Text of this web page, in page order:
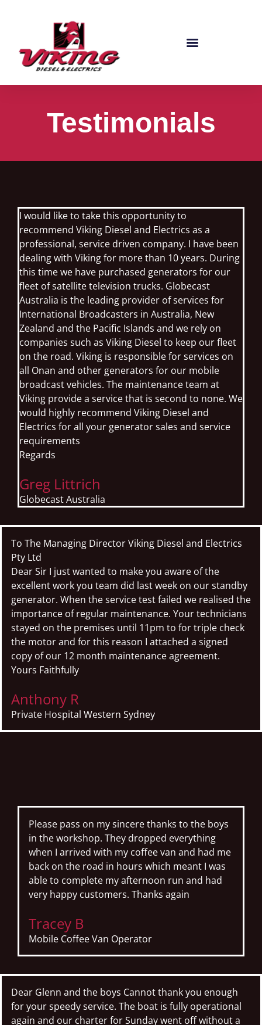
Testimonials
I would like to take this opportunity to
recommend Viking Diesel and Electrics as a
professional, service driven company. I have been
dealing with Viking for more than 10 years. During
this time we have purchased generators for our
fleet of satellite television trucks. Globecast
Australia is the leading provider of services for
International Broadcasters in Australia, New
Zealand and the Pacific Islands and we rely on
companies such as Viking Diesel to keep our fleet
on the road. Viking is responsible for services on
all Onan and other generators for our mobile
broadcast vehicles. The maintenance team at
Viking provide a service that is second to none. We
would highly recommend Viking Diesel and
Electrics for all your generator sales and service
requirements
Regards
Greg Littrich
Globecast Australia
To The Managing Director Viking Diesel and Electrics
Pty Ltd
Dear Sir I just wanted to make you aware of the
excellent work you team did last week on our standby
generator. When the service test failed we realised the
importance of regular maintenance. Your technicians
stayed on the premises until 11pm to for triple check
the motor and for this reason I attached a signed
copy of our 12 month maintenance agreement.
Yours Faithfully
Anthony R
Private Hospital Western Sydney
Please pass on my sincere thanks to the boys
in the workshop. They dropped everything
when I arrived with my coffee van and had me
back on the road in hours which meant I was
able to complete my afternoon run and had
very happy customers. Thanks again
Tracey B
Mobile Coffee Van Operator
Dear Glenn and the boys Cannot thank you enough
for your speedy service. The boat is fully operational
again and our charter for Sunday went off without a